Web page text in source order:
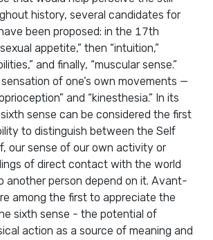
history, several candidates for
been proposed: in the 17th
appetite,” then “intuition,”
and finally, “muscular sense.”
of one’s own movements —
and “kinesthesia.” In its
sense can be considered the first
to distinguish between the Self
our sense of our own activity or
of direct contact with the world
another person depend on it. Avant-
among the first to appreciate the
sixth sense - the potential of
action as a source of meaning and